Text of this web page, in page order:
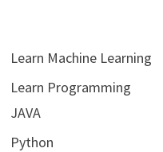
Learn Machine Learning
Learn Programming
JAVA
Python